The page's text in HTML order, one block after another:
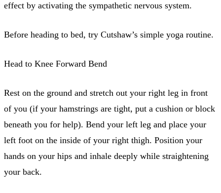
effect by activating the sympathetic nervous system.
Before heading to bed, try Cutshaw’s simple yoga routine.
Head to Knee Forward Bend
Rest on the ground and stretch out your right leg in front
of you (if your hamstrings are tight, put a cushion or block
beneath you for help). Bend your left leg and place your
left foot on the inside of your right thigh. Position your
hands on your hips and inhale deeply while straightening
your back.